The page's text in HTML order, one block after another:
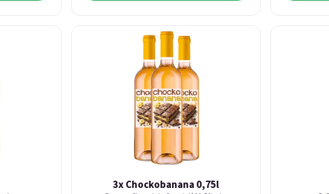
3x Chockobanana 0,75l